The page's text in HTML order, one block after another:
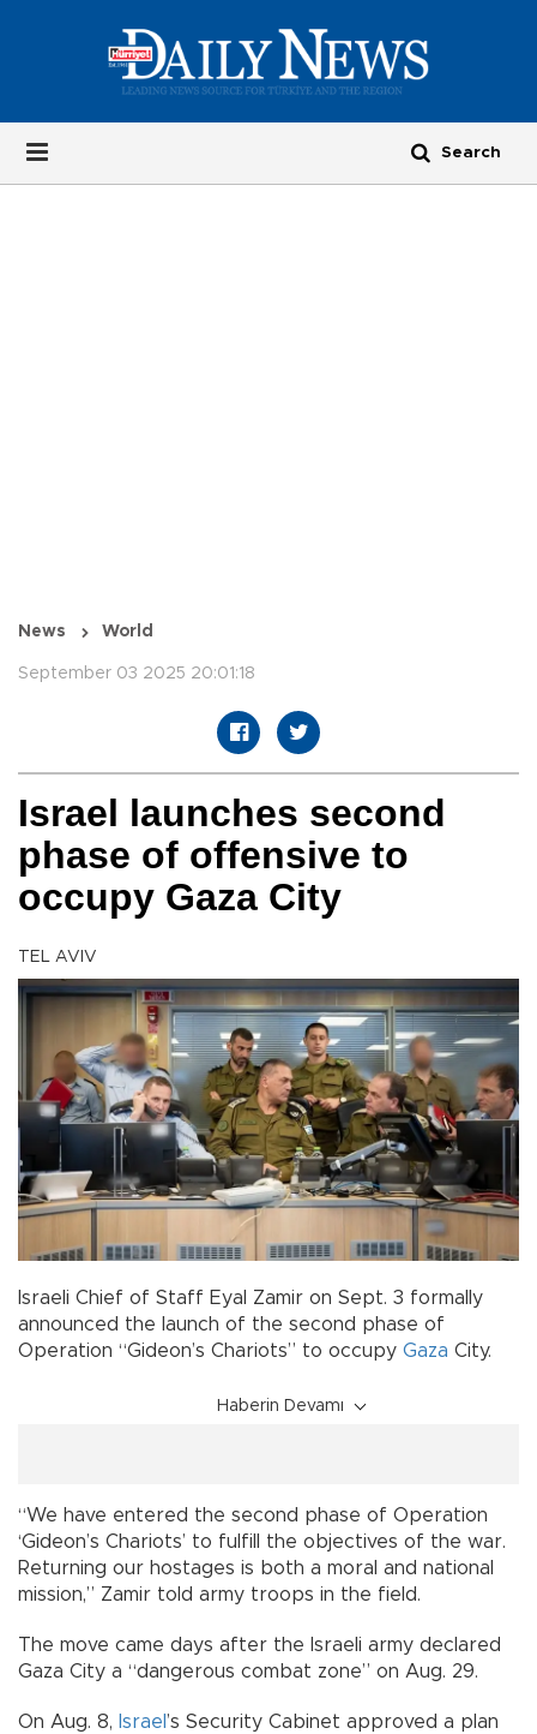
News World
September 03 2025 20:01:18
Israel launches second
phase of offensive to
occupy Gaza City
TEL AVIV
Israeli Chief of Staff Eyal Zamir on Sept. 3 formally
announced the launch of the second phase of
Operation “Gideon’s Chariots” to occupy Gaza City.
Haberin Devamı
“We have entered the second phase of Operation
‘Gideon’s Chariots’ to fulfill the objectives of the war.
Returning our hostages is both a moral and national
mission,” Zamir told army troops in the field.
The move came days after the Israeli army declared
Gaza City a “dangerous combat zone” on Aug. 29.
On Aug. 8, Israel ’s Security Cabinet approved a plan